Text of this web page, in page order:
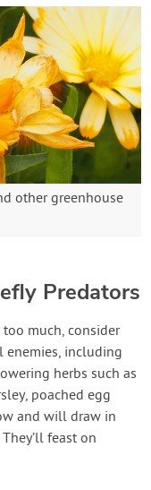
other greenhouse
Predators
much, consider
enemies, including
herbs such as
poached egg
and will draw in
feast on